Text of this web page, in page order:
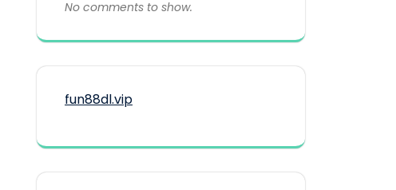
No comments to show.
fun88dl.vip